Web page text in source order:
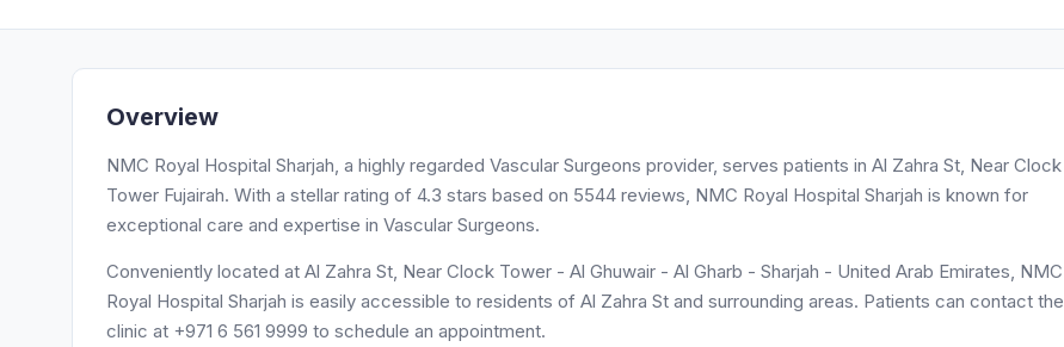
Overview
NMC Royal Hospital Sharjah, a highly regarded Vascular Surgeons provider, serves patients in Al Zahra St, Near Clock
Tower Fujairah. With a stellar rating of 4.3 stars based on 5544 reviews, NMC Royal Hospital Sharjah is known for
exceptional care and expertise in Vascular Surgeons.
Conveniently located at Al Zahra St, Near Clock Tower - Al Ghuwair - Al Gharb - Sharjah - United Arab Emirates, NMC
Royal Hospital Sharjah is easily accessible to residents of Al Zahra St and surrounding areas. Patients can contact the
clinic at +971 6 561 9999 to schedule an appointment.